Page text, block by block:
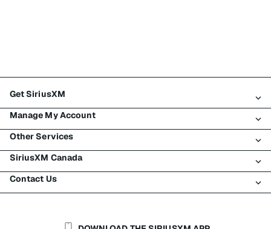
Get SiriusXM
All Plans
My SiriusXM Trial
My Subscription
Try SiriusXM for Free
Shop
Manage My Account
Login
Register
Make A Payment
Transfer Service
Other Services
Traffic & Travel
Business
SiriusXM Canada
About SiriusXM
Contact Us
Help & Support